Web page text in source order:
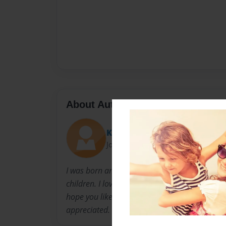
About Author
Kayla Harris
Joined: Oct-27-2014
I was born and raised in Charlotte, NC. I was
children. I love to read. This is my first time
hope you like it. Don't be afraid to comment
appreciated.